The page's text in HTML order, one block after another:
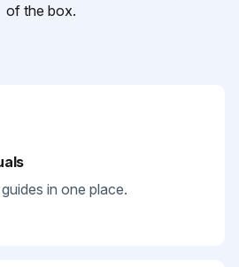
of the box.
in one place.